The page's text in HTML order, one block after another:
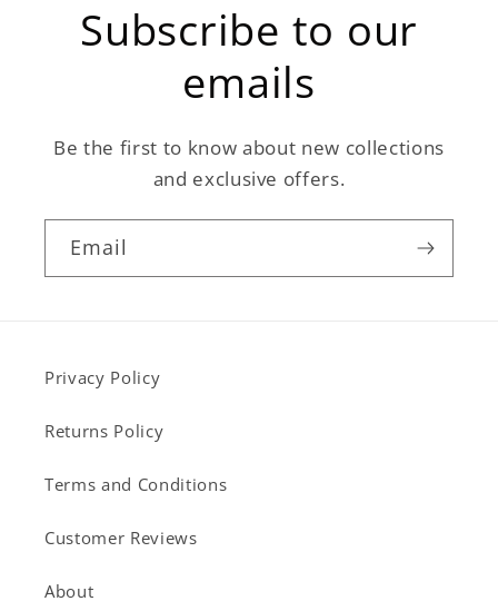
Subscribe to our
emails
Be the first to know about new collections
and exclusive offers.
Email
Privacy Policy
Returns Policy
Terms and Conditions
Customer Reviews
About